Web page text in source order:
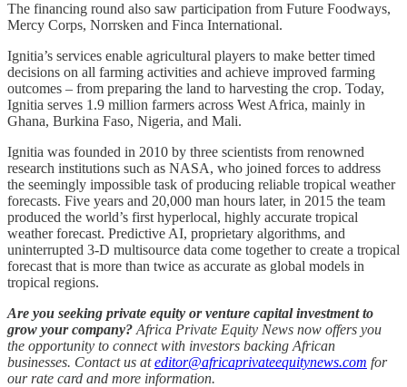
The financing round also saw participation from Future Foodways,
Mercy Corps, Norrsken and Finca International.
Ignitia’s services enable agricultural players to make better timed
decisions on all farming activities and achieve improved farming
outcomes – from preparing the land to harvesting the crop. Today,
Ignitia serves 1.9 million farmers across West Africa, mainly in
Ghana, Burkina Faso, Nigeria, and Mali.
Ignitia was founded in 2010 by three scientists from renowned
research institutions such as NASA, who joined forces to address
the seemingly impossible task of producing reliable tropical weather
forecasts. Five years and 20,000 man hours later, in 2015 the team
produced the world’s first hyperlocal, highly accurate tropical
weather forecast. Predictive AI, proprietary algorithms, and
uninterrupted 3-D multisource data come together to create a tropical
forecast that is more than twice as accurate as global models in
tropical regions.
Are you seeking private equity or venture capital investment to
grow your company? Africa Private Equity News now offers you
the opportunity to connect with investors backing African
businesses. Contact us ateditor@africaprivateequitynews.com for
our rate card and more information.